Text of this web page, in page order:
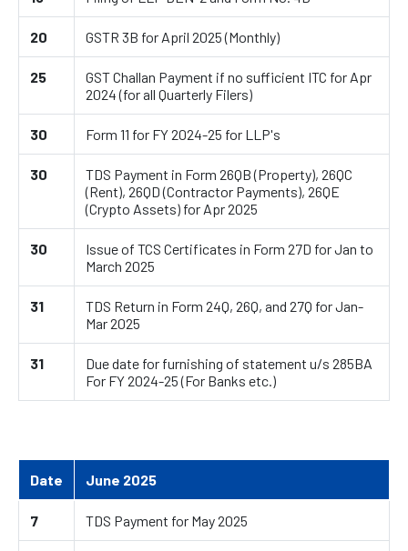
20 GSTR 3B for April 2025 (Monthly)
25
GST Challan Payment if no sufficient ITC for Apr
2024 (for all Quarterly Filers)
30 Form 11 for FY 2024-25 for LLP's
30
TDS Payment in Form 26QB (Property), 26QC
(Rent), 26QD (Contractor Payments), 26QE
(Crypto Assets) for Apr 2025
30
Issue of TCS Certificates in Form 27D for Jan to
March 2025
31
TDS Return in Form 24Q, 26Q, and 27Q for Jan-
Mar 2025
31
Due date for furnishing of statement u/s 285BA
For FY 2024-25 (For Banks etc.)
Date June 2025
7 TDS Payment for May 2025